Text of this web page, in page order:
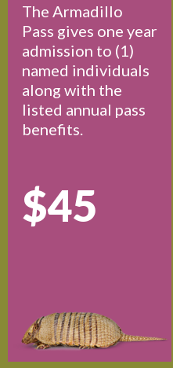
The Armadillo
Pass gives one year
admission to (1)
named individuals
along with the
listed annual pass
benefits.
$45